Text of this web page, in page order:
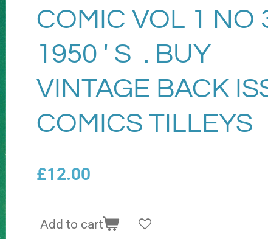
COMIC VOL 1 NO
1950 ' S . BUY
VINTAGE BACK
COMICS TILLEYS
£12.00
Add to cart